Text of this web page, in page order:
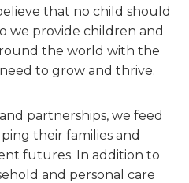
that no child should
we provide children and
the world with the
to grow and thrive.
partnerships, we feed
their families and
futures. In addition to
and personal care